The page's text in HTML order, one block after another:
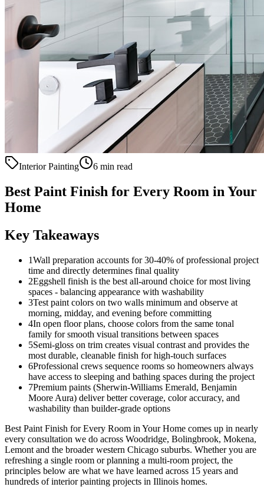
Interior Painting 6 min read
Best Paint Finish for Every Room in Your
Home
Key Takeaways
1Wall preparation accounts for 30-40% of professional project
time and directly determines final quality
2Eggshell finish is the best all-around choice for most living
spaces - balancing appearance with washability
3Test paint colors on two walls minimum and observe at
morning, midday, and evening before committing
4In open floor plans, choose colors from the same tonal
family for smooth visual transitions between spaces
5Semi-gloss on trim creates visual contrast and provides the
most durable, cleanable finish for high-touch surfaces
6Professional crews sequence rooms so homeowners always
have access to sleeping and bathing spaces during the project
7Premium paints (Sherwin-Williams Emerald, Benjamin
Moore Aura) deliver better coverage, color accuracy, and
washability than builder-grade options
Best Paint Finish for Every Room in Your Home comes up in nearly
every consultation we do across Woodridge, Bolingbrook, Mokena,
Lemont and the broader western Chicago suburbs. Whether you are
refreshing a single room or planning a multi-room project, the
principles below are what we have learned across 15 years and
hundreds of interior painting projects in Illinois homes.